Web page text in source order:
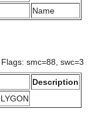
Name
smc=88, swc=3
Description